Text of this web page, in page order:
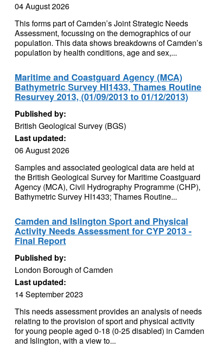
04 August 2026
This forms part of Camden’s Joint Strategic Needs
Assessment, focussing on the demographics of our
population. This data shows breakdowns of Camden’s
population by health conditions, age and sex,...
Maritime and Coastguard Agency (MCA)
Bathymetric Survey HI1433, Thames Routine
Resurvey 2013, (01/09/2013 to 01/12/2013)
Published by:
British Geological Survey (BGS)
Last updated:
06 August 2026
Samples and associated geological data are held at
the British Geological Survey for Maritime Coastguard
Agency (MCA), Civil Hydrography Programme (CHP),
Bathymetric Survey HI1433; Thames Routine...
Camden and Islington Sport and Physical
Activity Needs Assessment for CYP 2013 -
Final Report
Published by:
London Borough of Camden
Last updated:
14 September 2023
This needs assessment provides an analysis of needs
relating to the provision of sport and physical activity
for young people aged 0-18 (0-25 disabled) in Camden
and Islington, with a view to...